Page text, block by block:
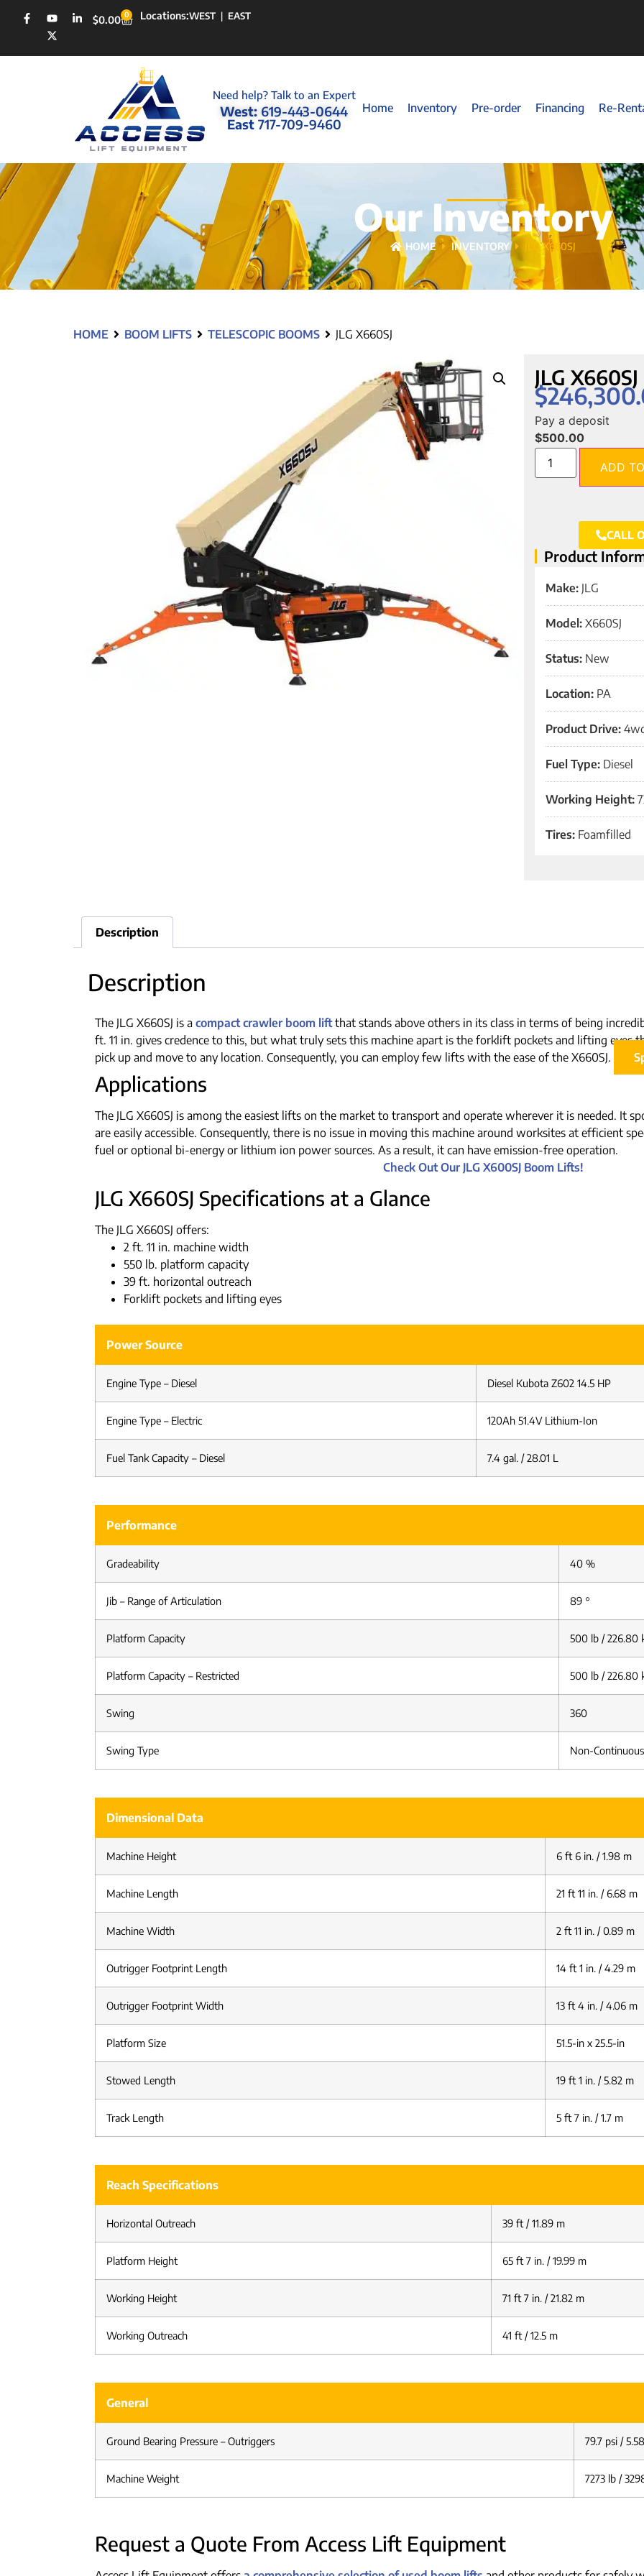
$0.00 0 Locations:WEST | EAST
Need help? Talk to an Expert
West: 619-443-0644
East 717-709-9460
Home Inventory Pre-order Financing Re-
Our Inventory
HOME INVENTORY JLG X660SJ
HOME BOOM LIFTS TELESCOPIC BOOMS JLG X660SJ
JLG X660SJ
$
Pay a deposit
$500.00
ADD
CALL
Product
Make: JLG
Model: X660SJ
Status: New
Location: PA
Product Drive:
Fuel Type: Diesel
Working Height:
Tires: Foamfilled
Description
Description
The JLG X660SJ is a compact crawler boom liftthat stands above others in its class in terms of being
ft. 11 in. gives credence to this, but what truly sets this machine apart is the forklift pockets and lifting eyes
pick up and move to any location. Consequently, you can employ few lifts with the ease of the X660SJ.
Applications
The JLG X660SJ is among the easiest lifts on the market to transport and operate wherever it is needed. It
are easily accessible. Consequently, there is no issue in moving this machine around worksites at efficient
fuel or optional bi-energy or lithium ion power sources. As a result, it can have emission-free operation.
Check Out Our JLG X600SJ Boom Lifts!
JLG X660SJ Specifications at a Glance
The JLG X660SJ offers:
2 ft. 11 in. machine width
550 lb. platform capacity
39 ft. horizontal outreach
Forklift pockets and lifting eyes
Power Source
Engine Type – Diesel Diesel Kubota Z602 14.5 HP
Engine Type – Electric 120Ah 51.4V Lithium-Ion
Fuel Tank Capacity – Diesel 7.4 gal. / 28.01 L
Performance
Gradeability 40 %
Jib – Range of Articulation 89 °
Platform Capacity 500 lb / 226.80
Platform Capacity – Restricted 500 lb / 226.80
Swing 360
Swing Type Non-Continuous
Dimensional Data
Machine Height 6 ft 6 in. / 1.98 m
Machine Length 21 ft 11 in. / 6.68 m
Machine Width 2 ft 11 in. / 0.89 m
Outrigger Footprint Length 14 ft 1 in. / 4.29 m
Outrigger Footprint Width 13 ft 4 in. / 4.06 m
Platform Size 51.5-in x 25.5-in
Stowed Length 19 ft 1 in. / 5.82 m
Track Length 5 ft 7 in. / 1.7 m
Reach Specifications
Horizontal Outreach 39 ft / 11.89 m
Platform Height 65 ft 7 in. / 19.99 m
Working Height 71 ft 7 in. / 21.82 m
Working Outreach 41 ft / 12.5 m
General
Ground Bearing Pressure – Outriggers 79.7 psi /
Machine Weight 7273 lb /
Request a Quote From Access Lift Equipment